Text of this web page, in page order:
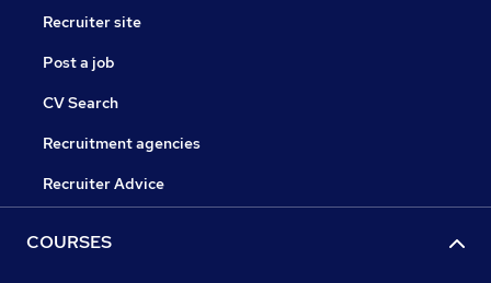
Recruiter site
Post a job
CV Search
Recruitment agencies
Recruiter Advice
COURSES